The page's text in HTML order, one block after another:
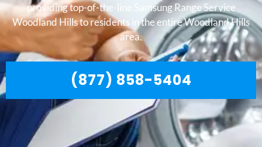
providing top-of-the-line Samsung Range Service
Woodland Hills to residents in the entire Woodland Hills
area.
(877) 858-5404